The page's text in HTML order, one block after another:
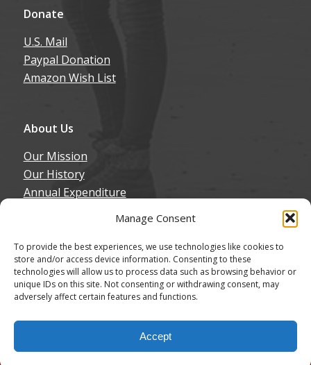
Manage Consent
To provide the best experiences, we use technologies like cookies to
store and/or access device information. Consenting to these
technologies will allow us to process data such as browsing behavior or
unique IDs on this site. Not consenting or withdrawing consent, may
adversely affect certain features and functions.
Accept
Donate
U.S. Mail
Paypal Donation
Amazon Wish List
About Us
Our Mission
Our History
Annual Expenditure